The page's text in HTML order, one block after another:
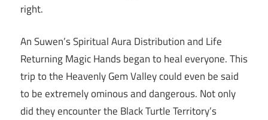
right.
An Suwen’s Spiritual Aura Distribution and Life
Returning Magic Hands began to heal everyone. This
trip to the Heavenly Gem Valley could even be said
to be extremely ominous and dangerous. Not only
did they encounter the Black Turtle Territory’s